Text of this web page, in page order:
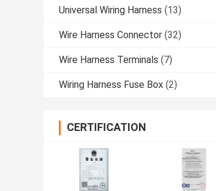
Universal Wiring Harness (13)
Wire Harness Connector (32)
Wire Harness Terminals (7)
Wiring Harness Fuse Box (2)
CERTIFICATION